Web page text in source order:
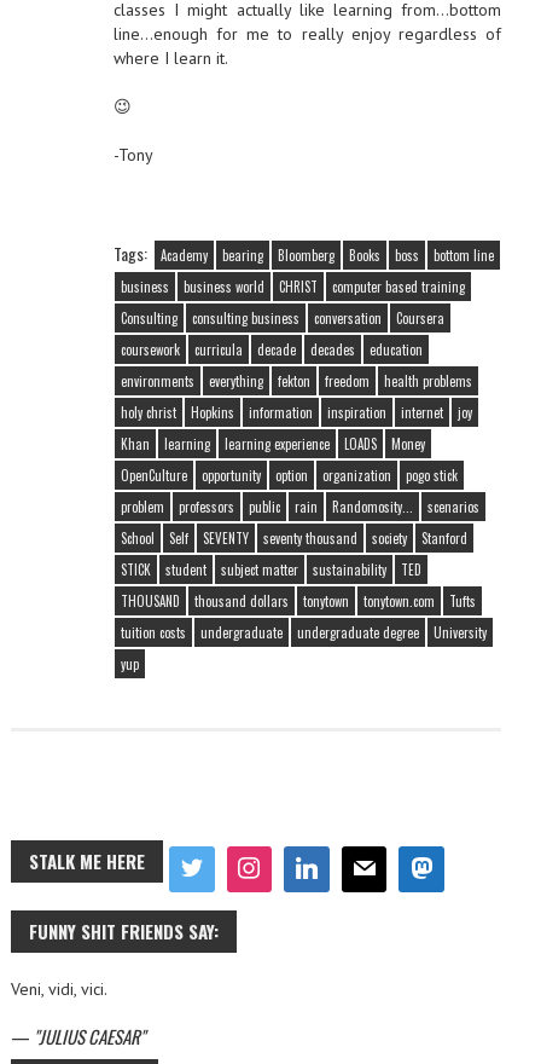
classes I might actually like learning from…bottom
line…enough for me to really enjoy regardless of
where I learn it.
😉
-Tony
Tags: Academy bearing Bloomberg Books boss
bottom line
business
business world CHRIST
computer based training
Consulting
consulting business conversation
Coursera
coursework
curricula decade decades
education
environments
everything fekton freedom
health problems
holy christ
Hopkins information inspiration internet
joy
Khan
learning learning experience LOADS
Money
OpenCulture
opportunity option organization
pogo stick
problem
professors public rain Randomosity...
scenarios
School
Self SEVENTY seventy thousand society
Stanford
STICK
student subject matter sustainability
TED
THOUSAND
thousand dollars tonytown tonytown.com
Tufts
tuition costs
undergraduate undergraduate degree
University
yup
STALK ME HERE
FUNNY SHIT FRIENDS SAY:
Veni, vidi, vici.
— JULIUS CAESAR